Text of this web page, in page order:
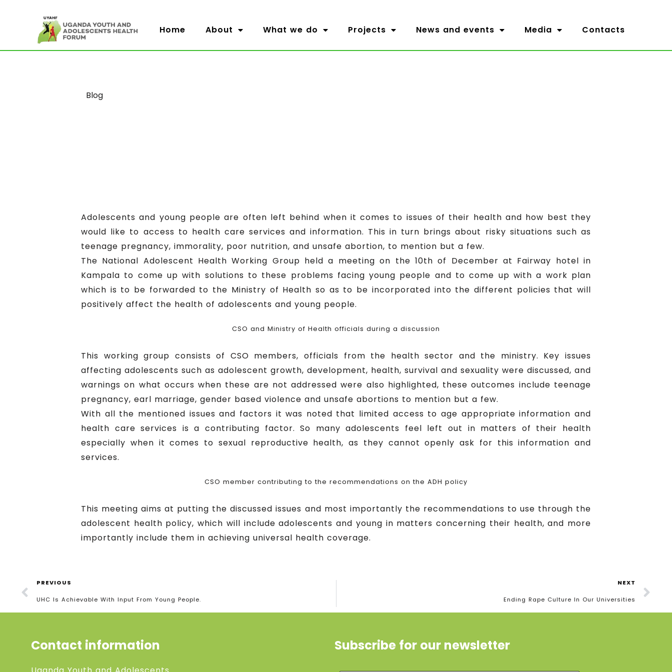
Home About What we do Projects News and events Media Contacts
Category
Blog
Adolescents and young people are often left behind when it comes to issues of their health and how best they
would like to access to health care services and information. This in turn brings about risky situations such as
teenage pregnancy, immorality, poor nutrition, and unsafe abortion, to mention but a few.
The National Adolescent Health Working Group held a meeting on the 10th of December at Fairway hotel in
Kampala to come up with solutions to these problems facing young people and to come up with a work plan
which is to be forwarded to the Ministry of Health so as to be incorporated into the different policies that will
positively affect the health of adolescents and young people.
CSO and Ministry of Health officials during a discussion
This working group consists of CSO members, officials from the health sector and the ministry. Key issues
affecting adolescents such as adolescent growth, development, health, survival and sexuality were discussed, and
warnings on what occurs when these are not addressed were also highlighted, these outcomes include teenage
pregnancy, earl marriage, gender based violence and unsafe abortions to mention but a few.
With all the mentioned issues and factors it was noted that limited access to age appropriate information and
health care services is a contributing factor. So many adolescents feel left out in matters of their health
especially when it comes to sexual reproductive health, as they cannot openly ask for this information and
services.
CSO member contributing to the recommendations on the ADH policy
This meeting aims at putting the discussed issues and most importantly the recommendations to use through the
adolescent health policy, which will include adolescents and young in matters concerning their health, and more
importantly include them in achieving universal health coverage.
PREVIOUS
UHC Is Achievable With Input From Young People.
NEXT
Ending Rape Culture In Our Universities
Contact information Subscribe for our newsletter